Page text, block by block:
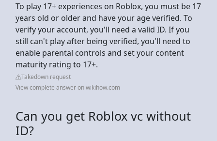
To play 17+ experiences on Roblox, you must be 17
years old or older and have your age verified. To
verify your account, you'll need a valid ID. If you
still can't play after being verified, you'll need to
enable parental controls and set your content
maturity rating to 17+.
Takedown request
View complete answer on wikihow.com
Can you get Roblox vc without
ID?